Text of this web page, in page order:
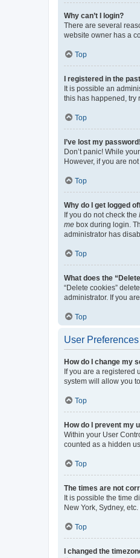
Why can’t I login?
There are several
website owner has a
Top
I registered in the
It is possible an
this has happened, try
Top
I’ve lost my password!
Don’t panic! While
However, if you are
Top
Why do I get logged
If you do not check the
me box during login.
administrator has
Top
What does the
“Delete cookies”
administrator. If you
Top
User
How do I change my
If you are a registered
system will allow you
Top
How do I prevent my
Within your User
counted as a hidden
Top
The times are not
It is possible the time
New York, Sydney,
Top
I changed the